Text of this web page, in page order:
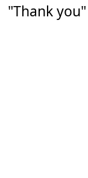
"Thank you"